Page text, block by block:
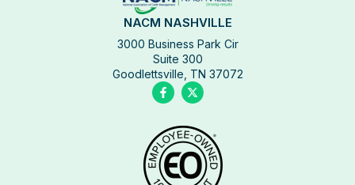
NACM NASHVILLE
3000 Business Park Cir
Suite 300
Goodlettsville, TN 37072